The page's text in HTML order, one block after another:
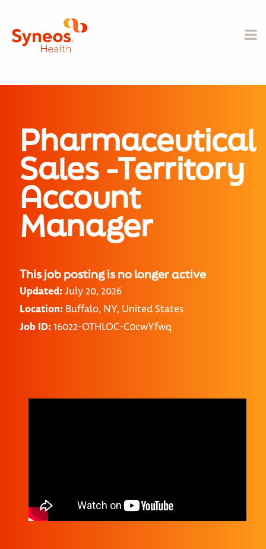
Pharmaceutical
Sales -Territory
Account
Manager
This job posting is no longer active
Updated: July 20, 2026
Location: Buffalo, NY, United States
Job ID: 16022-OTHLOC-C0cwYfwq